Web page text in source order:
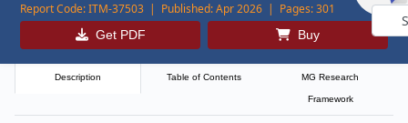
Report Code:ITM-37503 | Published:Apr 2026 | Pages:301
Get PDF Buy
Description Table of Contents MG Research
Framework
by